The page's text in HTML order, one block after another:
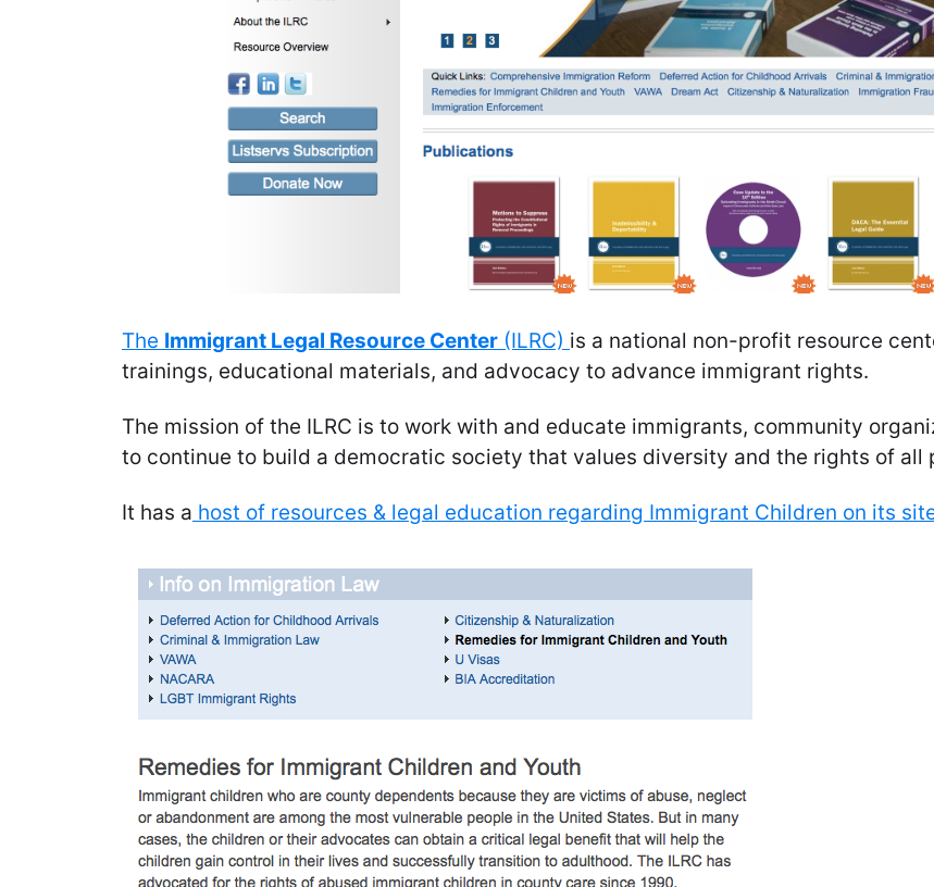
The Immigrant Legal Resource Center (ILRC) is a national non-profit resource
trainings, educational materials, and advocacy to advance immigrant rights.
The mission of the ILRC is to work with and educate immigrants, community
to continue to build a democratic society that values diversity and the rights of all
It has a host of resources & legal education regarding Immigrant Children on its